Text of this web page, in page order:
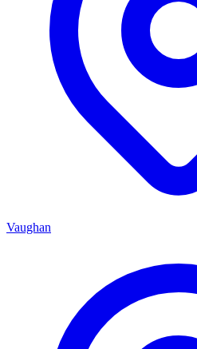
Vaughan